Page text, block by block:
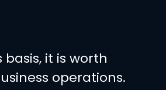
it is worth
operations.